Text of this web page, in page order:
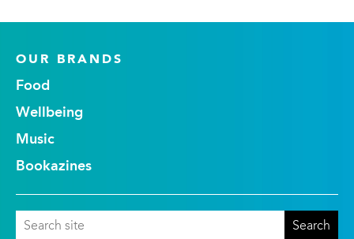
OUR BRANDS
Food
Wellbeing
Music
Bookazines